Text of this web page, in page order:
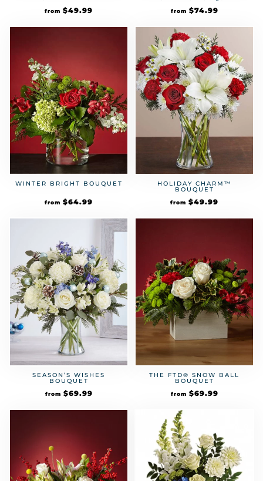
from $49.99 from $74.99
WINTER BRIGHT BOUQUET
from $64.99
HOLIDAY CHARM™
BOUQUET
from $49.99
SEASON’S WISHES
BOUQUET
from $69.99
THE FTD® SNOW BALL
BOUQUET
from $69.99